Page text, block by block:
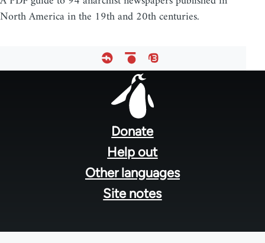
North America in the 19th and 20th centuries.
Donate
Help out
Other languages
Site notes